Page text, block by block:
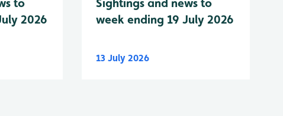
to
2026
Sightings and news to
week ending 19 July 2026
13 July 2026